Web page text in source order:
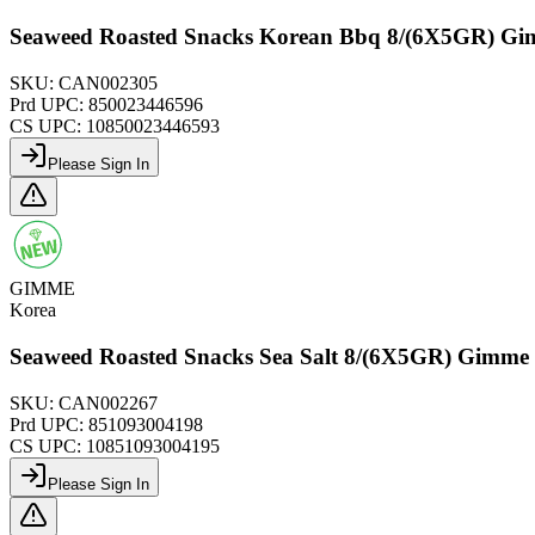
Seaweed Roasted Snacks Korean Bbq 8/(6X5GR)
SKU: CAN002305
Prd UPC: 850023446596
CS UPC: 10850023446593
Please Sign In
GIMME
Korea
Seaweed Roasted Snacks Sea Salt 8/(6X5GR) Gimme
SKU: CAN002267
Prd UPC: 851093004198
CS UPC: 10851093004195
Please Sign In